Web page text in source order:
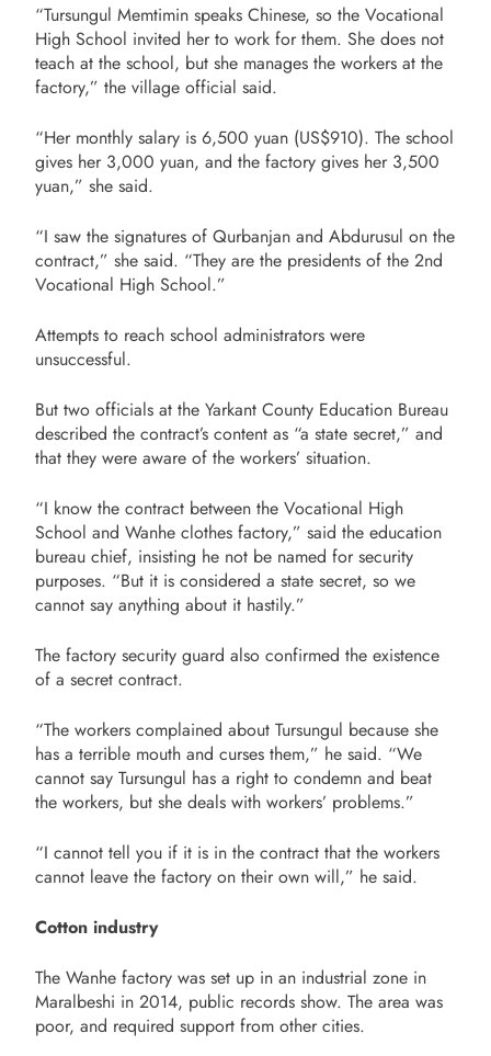
“Tursungul Memtimin speaks Chinese, so the Vocational
High School invited her to work for them. She does not
teach at the school, but she manages the workers at the
factory,” the village official said.
“Her monthly salary is 6,500 yuan (US$910). The school
gives her 3,000 yuan, and the factory gives her 3,500
yuan,” she said.
“I saw the signatures of Qurbanjan and Abdurusul on the
contract,” she said. “They are the presidents of the 2nd
Vocational High School.”
Attempts to reach school administrators were
unsuccessful.
But two officials at the Yarkant County Education Bureau
described the contract’s content as “a state secret,” and
that they were aware of the workers’ situation.
“I know the contract between the Vocational High
School and Wanhe clothes factory,” said the education
bureau chief, insisting he not be named for security
purposes. “But it is considered a state secret, so we
cannot say anything about it hastily.”
The factory security guard also confirmed the existence
of a secret contract.
“The workers complained about Tursungul because she
has a terrible mouth and curses them,” he said. “We
cannot say Tursungul has a right to condemn and beat
the workers, but she deals with workers’ problems.”
“I cannot tell you if it is in the contract that the workers
cannot leave the factory on their own will,” he said.
Cotton industry
The Wanhe factory was set up in an industrial zone in
Maralbeshi in 2014, public records show. The area was
poor, and required support from other cities.